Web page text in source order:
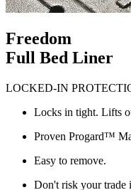
Freedom
Full Bed Liner
LOCKED-IN
Locks in tight. Lifts
Proven Progard™
Easy to remove.
Don't risk your trade